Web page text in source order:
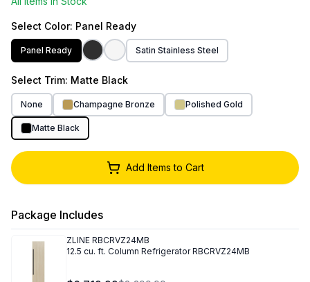
Select Color: Panel Ready
Panel Ready Satin Stainless Steel
Select Trim: Matte Black
None Champagne Bronze Polished Gold
Matte Black
Add Items to Cart
Package Includes
ZLINE RBCRVZ24MB
12.5 cu. ft. Column Refrigerator RBCRVZ24MB